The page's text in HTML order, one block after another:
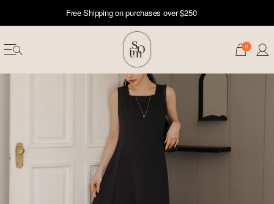
Free Shipping on purchases over $250
0